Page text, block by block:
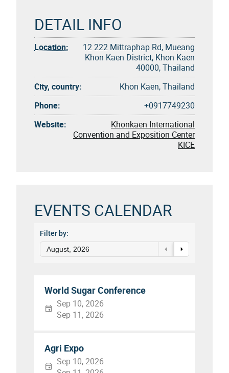
DETAIL INFO
Location:
12 222 Mittraphap Rd, Mueang
Khon Kaen District, Khon Kaen
40000, Thailand
City, country:
Khon Kaen, Thailand
Phone:
+0917749230
Website:
Khonkaen International
Convention and Exposition Center
KICE
EVENTS CALENDAR
Filter by:
August, 2026
World Sugar Conference
Sep 10, 2026
Sep 11, 2026
Agri Expo
Sep 10, 2026